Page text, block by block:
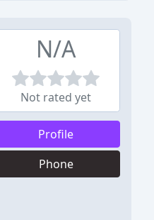
N/A
Not rated yet
Profile
Phone